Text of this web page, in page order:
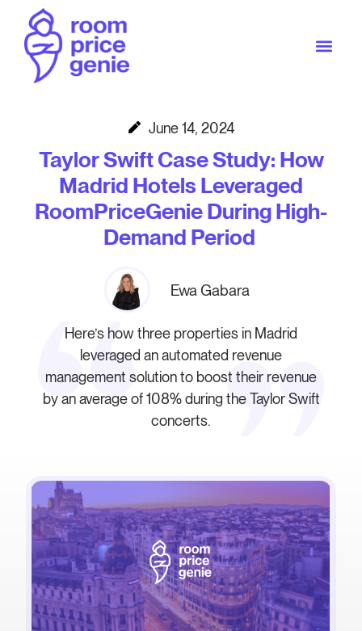
June 14, 2024
Taylor Swift Case Study: How
Madrid Hotels Leveraged
RoomPriceGenie During High-
Demand Period
Ewa Gabara
Here’s how three properties in Madrid
leveraged an automated revenue
management solution to boost their revenue
by an average of 108% during the Taylor Swift
concerts.